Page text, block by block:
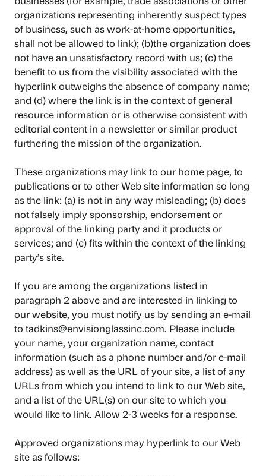
organizations representing inherently suspect types
of business, such as work-at-home opportunities,
shall not be allowed to link); (b)the organization does
not have an unsatisfactory record with us; (c) the
benefit to us from the visibility associated with the
hyperlink outweighs the absence of company name;
and (d) where the link is in the context of general
resource information or is otherwise consistent with
editorial content in a newsletter or similar product
furthering the mission of the organization.
These organizations may link to our home page, to
publications or to other Web site information so long
as the link: (a) is not in any way misleading; (b) does
not falsely imply sponsorship, endorsement or
approval of the linking party and it products or
services; and (c) fits within the context of the linking
party’s site.
If you are among the organizations listed in
paragraph 2 above and are interested in linking to
our website, you must notify us by sending an e-mail
to tadkins@envisionglassinc.com. Please include
your name, your organization name, contact
information (such as a phone number and/or e-mail
address) as well as the URL of your site, a list of any
URLs from which you intend to link to our Web site,
and a list of the URL(s) on our site to which you
would like to link. Allow 2-3 weeks for a response.
Approved organizations may hyperlink to our Web
site as follows: